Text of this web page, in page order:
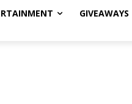
GIVEAWAYS